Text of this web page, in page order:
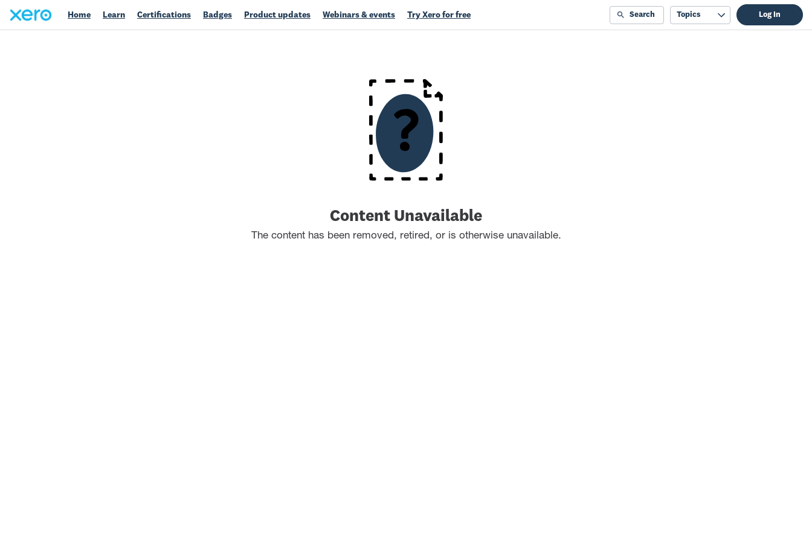
Home Learn Certifications Badges Product updates Webinars & events Try Xero for free Search Topics Log In
Content Unavailable
The content has been removed, retired, or is otherwise unavailable.